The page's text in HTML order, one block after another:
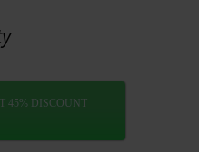
45% DISCOUNT